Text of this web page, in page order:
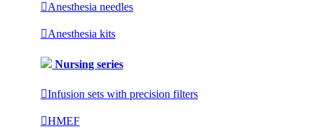
Anesthesia needles
Anesthesia kits
Nursing series
Infusion sets with precision filters
HMEF